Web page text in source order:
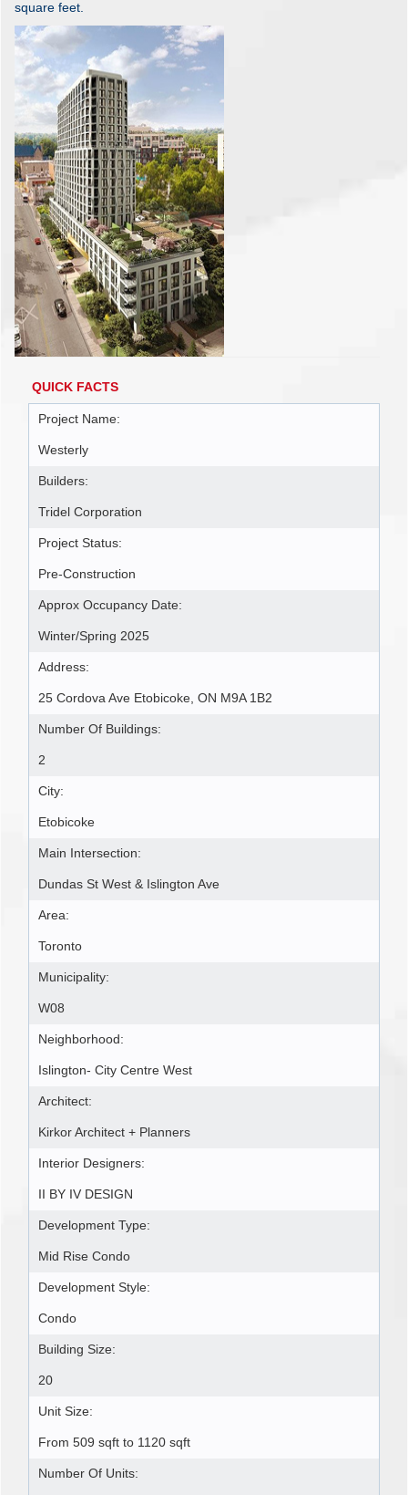
square feet.
QUICK FACTS
Project Name:
Westerly
Builders:
Tridel Corporation
Project Status:
Pre-Construction
Approx Occupancy Date:
Winter/Spring 2025
Address:
25 Cordova Ave Etobicoke, ON M9A 1B2
Number Of Buildings:
2
City:
Etobicoke
Main Intersection:
Dundas St West & Islington Ave
Area:
Toronto
Municipality:
W08
Neighborhood:
Islington- City Centre West
Architect:
Kirkor Architect + Planners
Interior Designers:
II BY IV DESIGN
Development Type:
Mid Rise Condo
Development Style:
Condo
Building Size:
20
Unit Size:
From 509 sqft to 1120 sqft
Number Of Units: